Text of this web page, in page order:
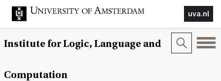
uva.nl
Institute for Logic, Language and
Computation